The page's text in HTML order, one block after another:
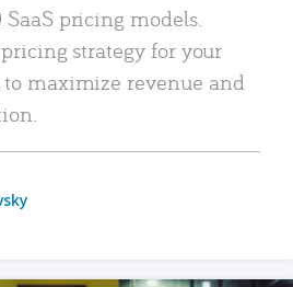
pricing models.
strategy for your
to maximize revenue and